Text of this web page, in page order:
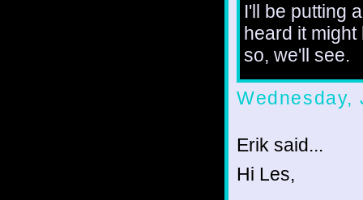
I'll be putting
heard it
so, we'll see.
Wednesday,
Erik said...
Hi Les,